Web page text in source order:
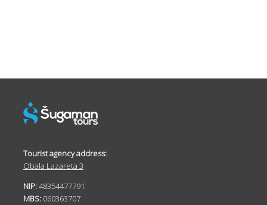
Tourist agency address:
Obala Lazareta 3
NIP:48354477791
MBS: 060363707